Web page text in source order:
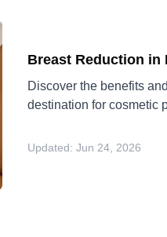
Breast Reduction in
Discover the benefits
destination for cosmetic
Updated: Jun 24, 2026